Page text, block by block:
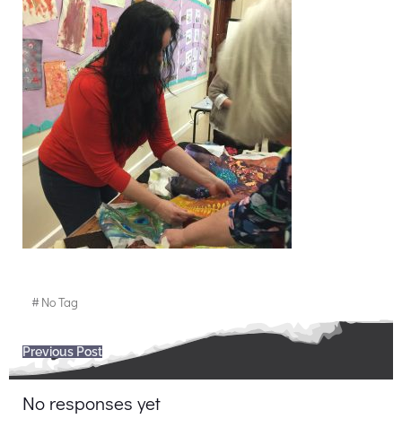
#No Tag
Post
navigation
Previous Post
No responses yet